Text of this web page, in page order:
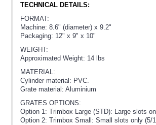
TECHNICAL DETAILS:
FORMAT:
Machine: 8.6" (diameter) x 9.2"
Packaging: 12" x 9" x 10"
WEIGHT:
Approximated Weight: 14 lbs
MATERIAL:
Cylinder material: PVC.
Grate material: Aluminium
GRATES OPTIONS:
Option 1: Trimbox Large (STD): Large slots
Option 2: Trimbox Small: Small slots only (5/